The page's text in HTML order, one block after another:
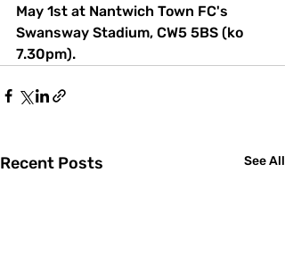
May 1st at Nantwich Town FC's
Swansway Stadium, CW5 5BS (ko
7.30pm).
Recent Posts See All